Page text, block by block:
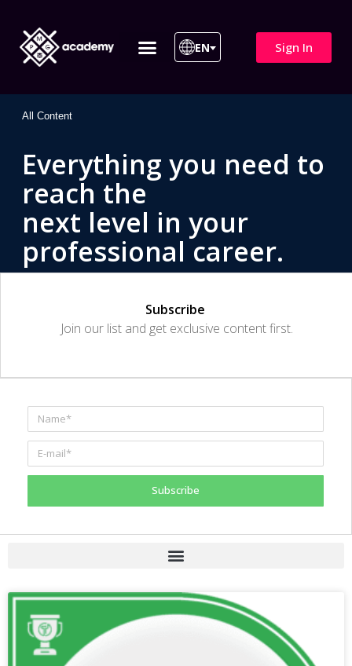
EN Sign In
All Content
Everything you need to
reach the
next level in your
professional career.
Subscribe
Join our list and get exclusive content first.
Subscribe